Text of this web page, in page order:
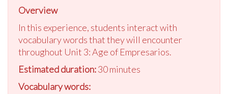
Overview
In this experience, students interact with
vocabulary words that they will encounter
throughout Unit 3: Age of Empresarios.
Estimated duration:30 minutes
Vocabulary words: